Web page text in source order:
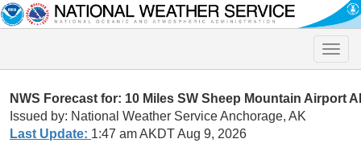
Toggle
NWS Forecast for: 10 Miles SW Sheep Mountain Airport
Issued by: National Weather Service Anchorage, AK
Last Update: 1:47 am AKDT Aug 9, 2026